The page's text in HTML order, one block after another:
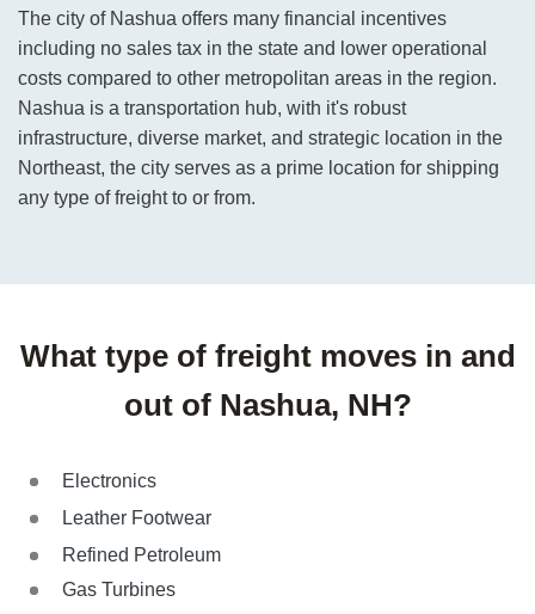
The city of Nashua offers many financial incentives
including no sales tax in the state and lower operational
costs compared to other metropolitan areas in the region.
Nashua is a transportation hub, with it's robust
infrastructure, diverse market, and strategic location in the
Northeast, the city serves as a prime location for shipping
any type of freight to or from.
What type of freight moves in and
out of Nashua, NH?
Electronics
Leather Footwear
Refined Petroleum
Gas Turbines